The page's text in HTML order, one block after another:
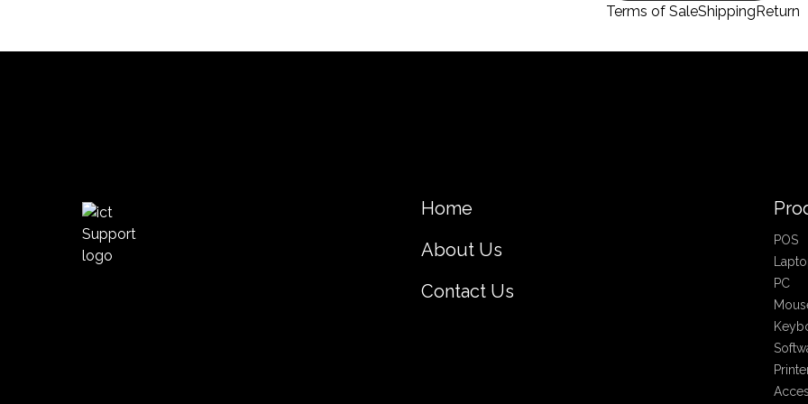
Terms of SaleShippingReturn
Home
About Us
Contact Us
POS
PC